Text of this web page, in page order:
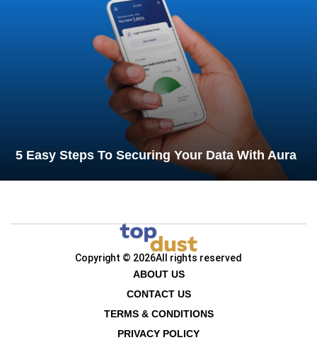
5 Easy Steps To Securing Your Data With Aura
Copyright © 2026All rights reserved
ABOUT US
CONTACT US
TERMS & CONDITIONS
PRIVACY POLICY